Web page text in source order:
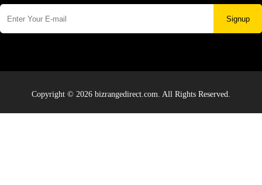
Signup
Copyright © 2026 bizrangedirect.com. All Rights Reserved.